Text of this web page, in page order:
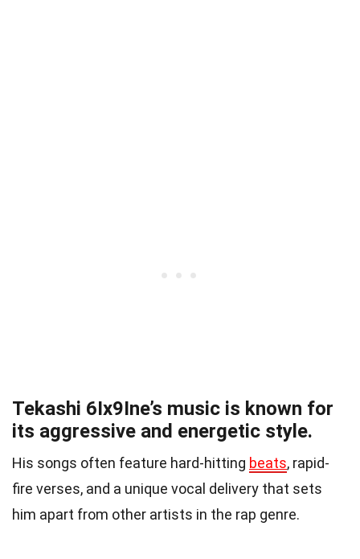
Tekashi 6Ix9Ine’s music is known for
its aggressive and energetic style.
His songs often feature hard-hitting beats, rapid-
fire verses, and a unique vocal delivery that sets
him apart from other artists in the rap genre.